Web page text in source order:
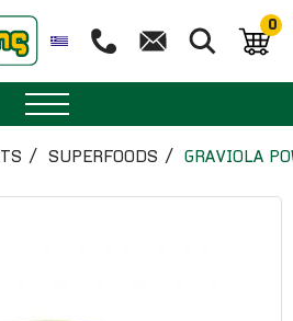
0
SUPERFOODS GRAVIOLA